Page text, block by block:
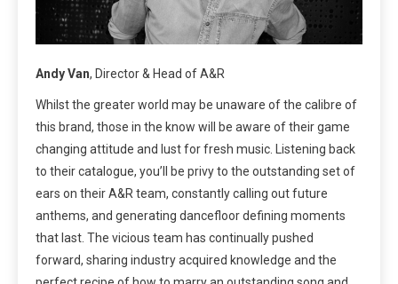
Andy Van, Director & Head of A&R
Whilst the greater world may be unaware of the calibre of
this brand, those in the know will be aware of their game
changing attitude and lust for fresh music. Listening back
to their catalogue, you’ll be privy to the outstanding set of
ears on their A&R team, constantly calling out future
anthems, and generating dancefloor defining moments
that last. The vicious team has continually pushed
forward, sharing industry acquired knowledge and the